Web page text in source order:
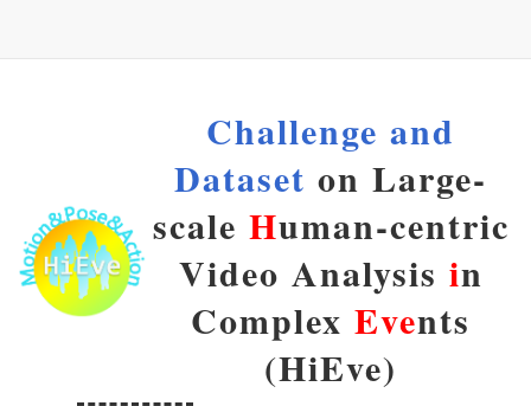
Challenge and
Dataset on Large-
scale Human-centric
Video Analysis in
Complex Events
(HiEve)